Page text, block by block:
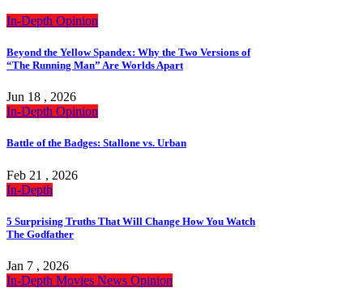
In-Depth Opinion
Beyond the Yellow Spandex: Why the Two Versions of
“The Running Man” Are Worlds Apart
Jun 18 , 2026
In-Depth Opinion
Battle of the Badges: Stallone vs. Urban
Feb 21 , 2026
In-Depth
5 Surprising Truths That Will Change How You Watch
The Godfather
Jan 7 , 2026
In-Depth Movies News Opinion